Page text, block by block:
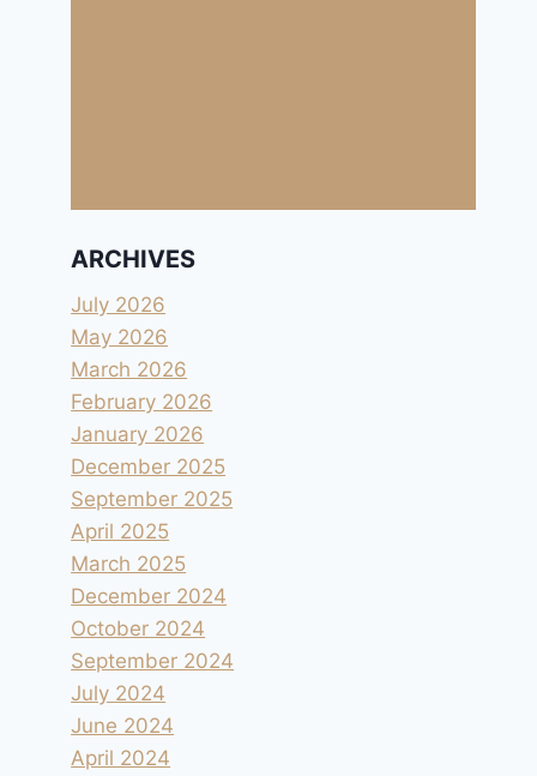
ARCHIVES
July 2026
May 2026
March 2026
February 2026
January 2026
December 2025
September 2025
April 2025
March 2025
December 2024
October 2024
September 2024
July 2024
June 2024
April 2024